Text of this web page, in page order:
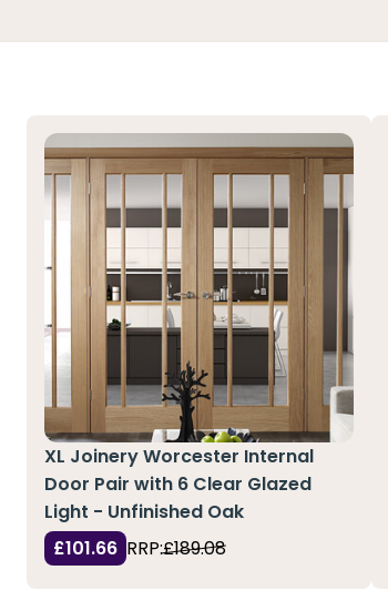
XL Joinery Worcester Internal
Door Pair with 6 Clear Glazed
Light - Unfinished Oak
£101.66 RRP:£189.08